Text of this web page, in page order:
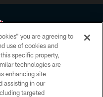
reserved. No portion of
or manipulated in any
this page, you agree to abide by
of Conduct, and Terms and
you are agreeing to
use of cookies and
specific property,
technologies are
enhancing site
assisting in our
targeted